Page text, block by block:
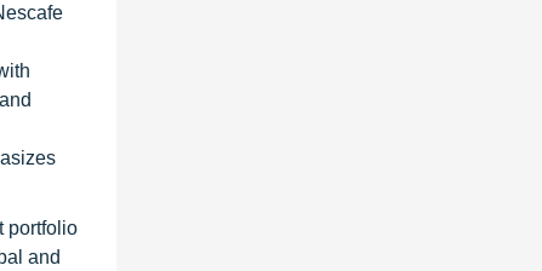
portfolio
and